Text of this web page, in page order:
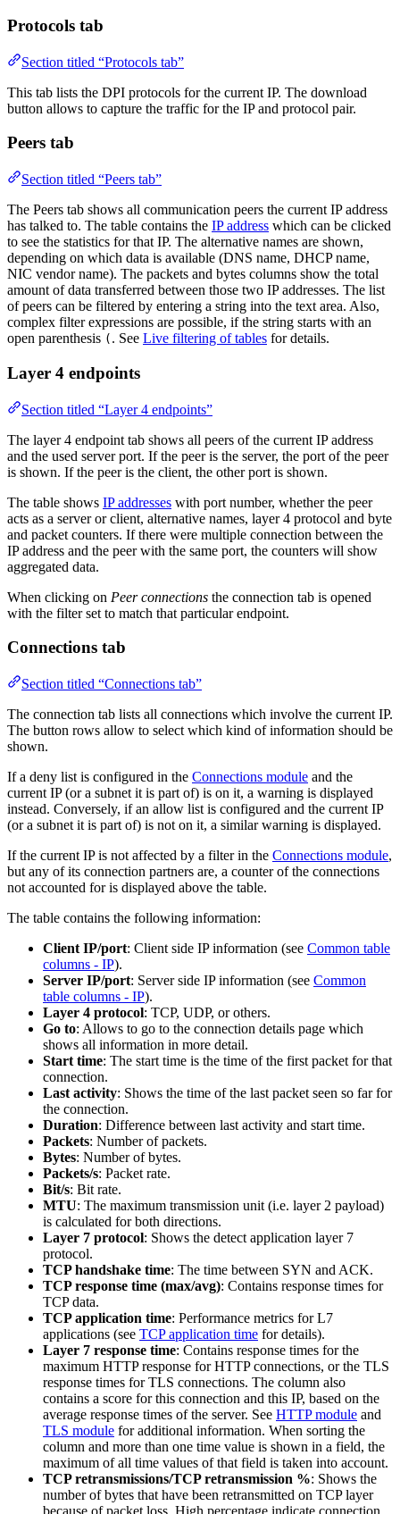
Protocols tab
Section titled “Protocols tab”
This tab lists the DPI protocols for the current IP. The download
button allows to capture the traffic for the IP and protocol pair.
Peers tab
Section titled “Peers tab”
The Peers tab shows all communication peers the current IP address
has talked to. The table contains the IP address which can be clicked
to see the statistics for that IP. The alternative names are shown,
depending on which data is available (DNS name, DHCP name,
NIC vendor name). The packets and bytes columns show the total
amount of data transferred between those two IP addresses. The list
of peers can be filtered by entering a string into the text area. Also,
complex filter expressions are possible, if the string starts with an
open parenthesis ( . See Live filtering of tables for details.
Layer 4 endpoints
Section titled “Layer 4 endpoints”
The layer 4 endpoint tab shows all peers of the current IP address
and the used server port. If the peer is the server, the port of the peer
is shown. If the peer is the client, the other port is shown.
The table shows IP addresses with port number, whether the peer
acts as a server or client, alternative names, layer 4 protocol and byte
and packet counters. If there were multiple connection between the
IP address and the peer with the same port, the counters will show
aggregated data.
When clicking on Peer connections the connection tab is opened
with the filter set to match that particular endpoint.
Connections tab
Section titled “Connections tab”
The connection tab lists all connections which involve the current IP.
The button rows allow to select which kind of information should be
shown.
If a deny list is configured in the Connections module and the
current IP (or a subnet it is part of) is on it, a warning is displayed
instead. Conversely, if an allow list is configured and the current IP
(or a subnet it is part of) is not on it, a similar warning is displayed.
If the current IP is not affected by a filter in the Connections module,
but any of its connection partners are, a counter of the connections
not accounted for is displayed above the table.
The table contains the following information:
Client IP/port: Client side IP information (see Common table
columns - IP).
Server IP/port: Server side IP information (see Common
table columns - IP).
Layer 4 protocol: TCP, UDP, or others.
Go to: Allows to go to the connection details page which
shows all information in more detail.
Start time: The start time is the time of the first packet for that
connection.
Last activity: Shows the time of the last packet seen so far for
the connection.
Duration: Difference between last activity and start time.
Packets: Number of packets.
Bytes: Number of bytes.
Packets/s: Packet rate.
Bit/s: Bit rate.
MTU: The maximum transmission unit (i.e. layer 2 payload)
is calculated for both directions.
Layer 7 protocol: Shows the detect application layer 7
protocol.
TCP handshake time: The time between SYN and ACK.
TCP response time (max/avg): Contains response times for
TCP data.
TCP application time: Performance metrics for L7
applications (see TCP application time for details).
Layer 7 response time: Contains response times for the
maximum HTTP response for HTTP connections, or the TLS
response times for TLS connections. The column also
contains a score for this connection and this IP, based on the
average response times of the server. See HTTP module and
TLS module for additional information. When sorting the
column and more than one time value is shown in a field, the
maximum of all time values of that field is taken into account.
TCP retransmissions/TCP retransmission %: Shows the
number of bytes that have been retransmitted on TCP layer
because of packet loss. High percentage indicate connection